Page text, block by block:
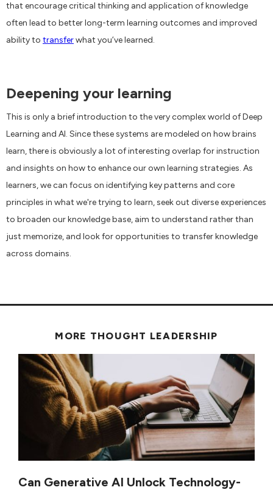
that encourage critical thinking and application of knowledge
often lead to better long-term learning outcomes and improved
ability to transferwhat you’ve learned.
Deepening your learning
This is only a brief introduction to the very complex world of Deep
Learning and AI. Since these systems are modeled on how brains
learn, there is obviously a lot of interesting overlap for instruction
and insights on how to enhance our own learning strategies. As
learners, we can focus on identifying key patterns and core
principles in what we're trying to learn, seek out diverse experiences
to broaden our knowledge base, aim to understand rather than
just memorize, and look for opportunities to transfer knowledge
across domains.
MORE THOUGHT LEADERSHIP
Can Generative AI Unlock Technology-